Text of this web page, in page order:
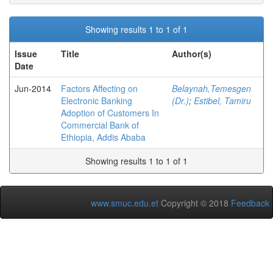
Showing results 1 to 1 of 1
Issue
Date
Title Author(s)
Jun-2014
Factors Affecting on
Electronic Banking
Adoption of Customers In
Commercial Bank of
Ethiopia, Addis Ababa
Belaynah,Temesgen
(Dr.); Estibel, Tamiru
Showing results 1 to 1 of 1
www.smuc.edu.et Copyright © 2018 Feedback